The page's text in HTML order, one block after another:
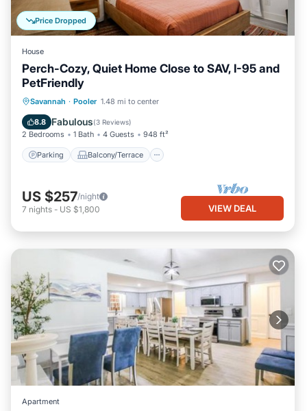
Price Dropped
House
Perch-Cozy, Quiet Home Close to SAV, I-95 and
PetFriendly
Savannah · Pooler 1.48 mi to center
8.8 Fabulous(3 Reviews)
2 Bedrooms 1 Bath 4 Guests 948 ft²
Parking Balcony/Terrace
Parking Balcony/Terrace
Air Conditioner
US $257/night
7 nights - US $1,800 VIEW DEAL
Apartment